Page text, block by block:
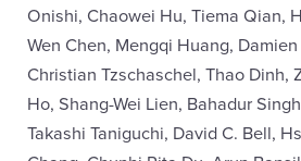
Onishi, Chaowei Hu, Tiema Qian,
Wen Chen, Mengqi Huang,
Christian Tzschaschel, Thao Dinh,
Ho, Shang-Wei Lien, Bahadur
Takashi Taniguchi, David C. Bell,